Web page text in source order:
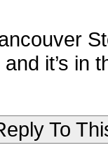
it’s in
To